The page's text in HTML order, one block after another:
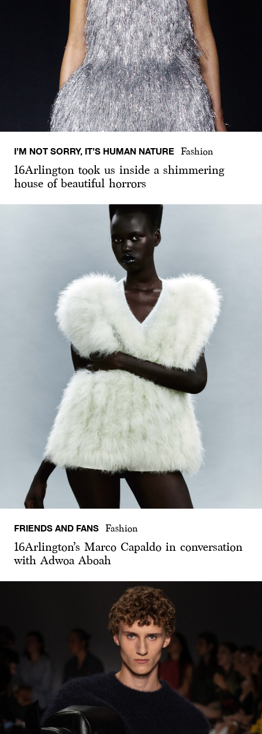
I’M NOT SORRY, IT’S HUMAN NATURE Fashion
16Arlington took us inside a shimmering
house of beautiful horrors
FRIENDS AND FANS Fashion
16Arlington’s Marco Capaldo in conversation
with Adwoa Aboah